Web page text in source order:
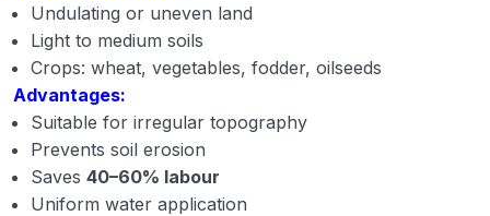
Undulating or uneven land
Light to medium soils
Crops: wheat, vegetables, fodder, oilseeds
Advantages:
Suitable for irregular topography
Prevents soil erosion
Saves 40–60% labour
Uniform water application